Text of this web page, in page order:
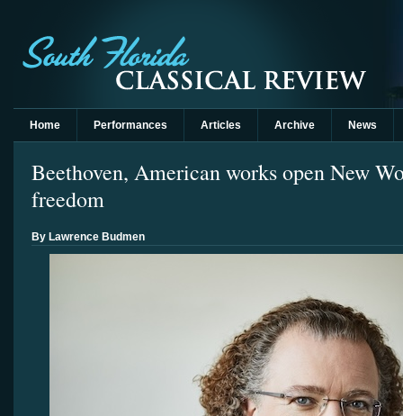
Home Performances Articles Archive News
Beethoven, American works open New
freedom
By Lawrence Budmen